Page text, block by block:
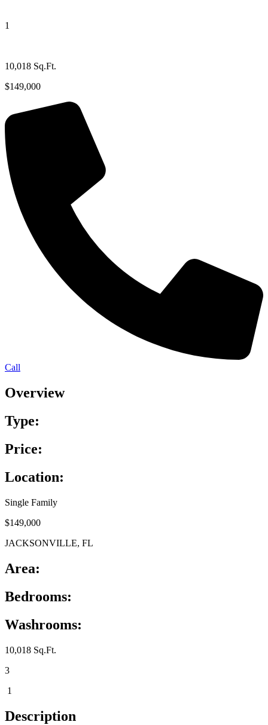
1
10,018 Sq.Ft.
$149,000
Call
Overview
Type:
Price:
Location:
Single Family
$149,000
JACKSONVILLE, FL
Area:
Bedrooms:
Washrooms:
10,018 Sq.Ft.
3
1
Description